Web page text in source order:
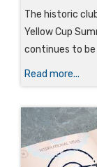
The historic
Yellow Cup
continues to
Read more...